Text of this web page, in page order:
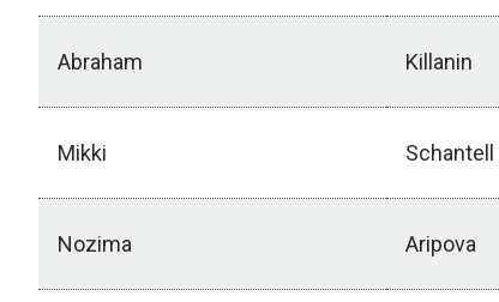
Abraham Killanin
Mikki Schantell
Nozima Aripova